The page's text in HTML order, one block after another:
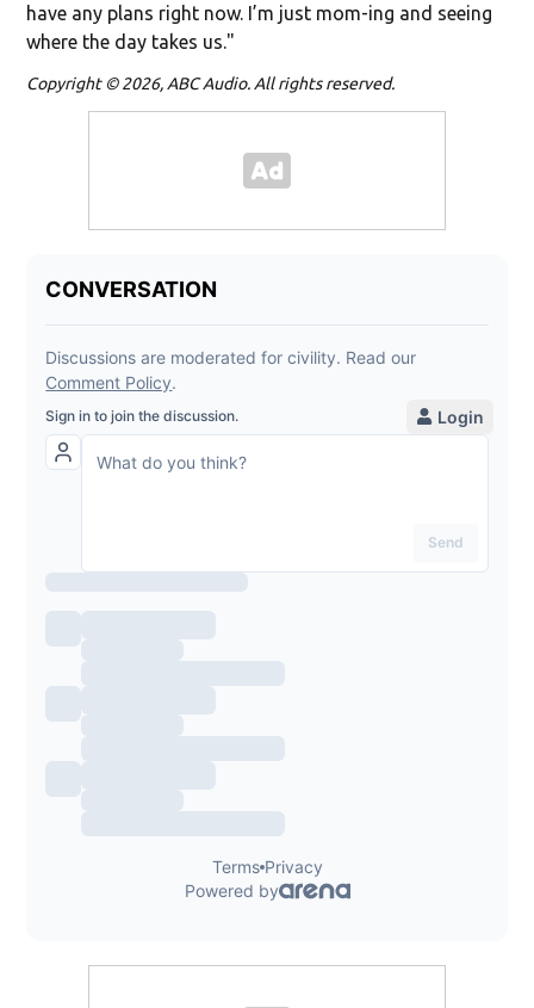
have any plans right now. I’m just mom-ing and seeing
where the day takes us."
Copyright © 2026, ABC Audio. All rights reserved.